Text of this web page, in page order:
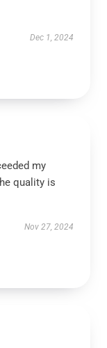
Dec 1, 2024
my
quality is
Nov 27, 2024